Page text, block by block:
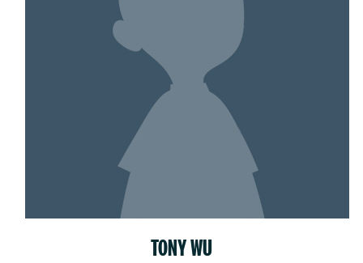
TONY WU